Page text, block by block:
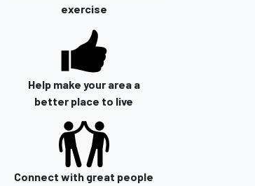
exercise
Help make your area a
better place to live
Connect with great people